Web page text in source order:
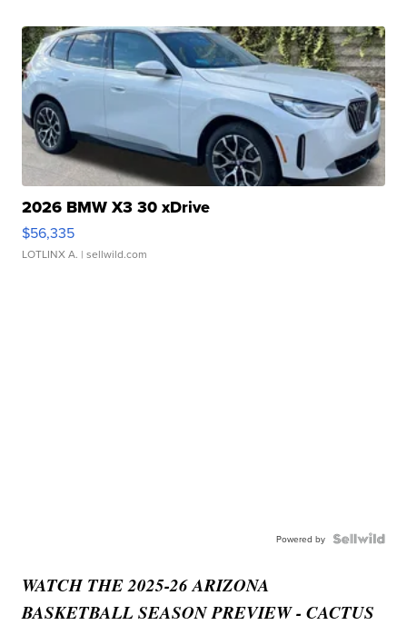
2026 BMW X3 30 xDrive
$56,335
LOTLINX A. | sellwild.com
Powered by
WATCH THE 2025-26 ARIZONA
BASKETBALL SEASON PREVIEW - CACTUS